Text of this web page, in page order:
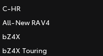
C-HR
All-New RAV4
bZ4X
bZ4X Touring